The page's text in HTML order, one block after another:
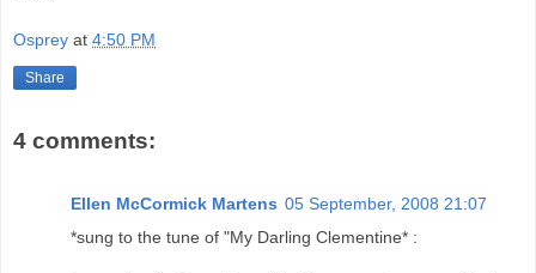
Osprey at 4:50 PM
Share
4 comments:
Ellen McCormick Martens 05 September, 2008 21:07
*sung to the tune of "My Darling Clementine* :